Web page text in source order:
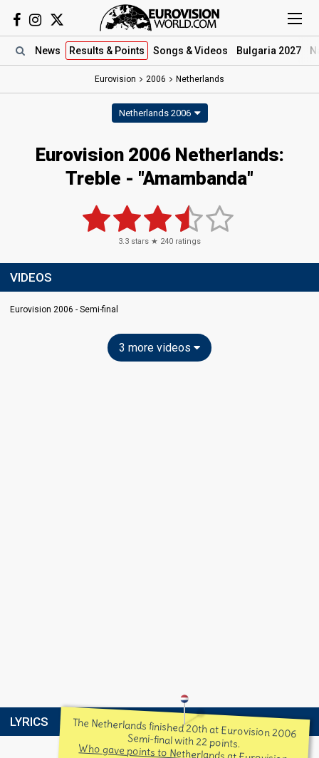
News Results & Points Songs & Videos Bulgaria 2027
Eurovision 2006 Netherlands
Netherlands 2006
Eurovision 2006 Netherlands:
Treble - "Amambanda"
3.3 stars ★ 240 ratings
VIDEOS
Eurovision 2006 - Semi-final
3 more videos
LYRICS The Netherlands finished 20th at Eurovision 2006
Semi-final with 22 points.